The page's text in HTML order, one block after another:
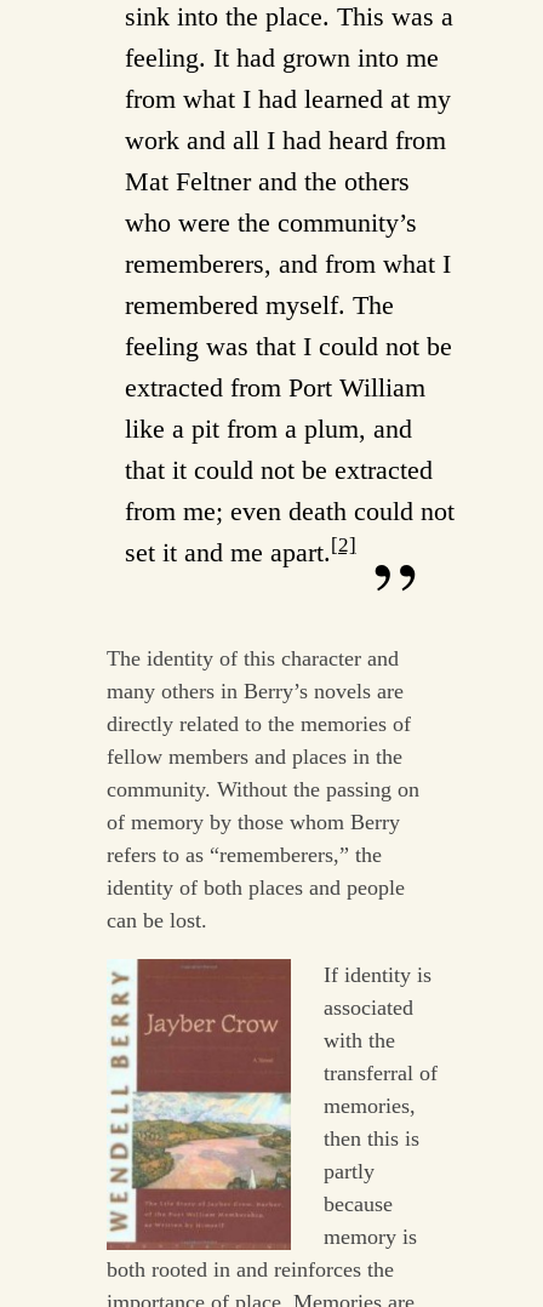
sink into the place. This was a
feeling. It had grown into me
from what I had learned at my
work and all I had heard from
Mat Feltner and the others
who were the community’s
rememberers, and from what I
remembered myself. The
feeling was that I could not be
extracted from Port William
like a pit from a plum, and
that it could not be extracted
from me; even death could not
set it and me apart.[2]
The identity of this character and
many others in Berry’s novels are
directly related to the memories of
fellow members and places in the
community. Without the passing on
of memory by those whom Berry
refers to as “rememberers,” the
identity of both places and people
can be lost.
If identity is
associated
with the
transferral of
memories,
then this is
partly
because
memory is
both rooted in and reinforces the
importance of place. Memories are